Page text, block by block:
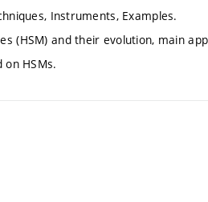
Instruments, Examples.
(HSM) and their evolution, main
HSMs.